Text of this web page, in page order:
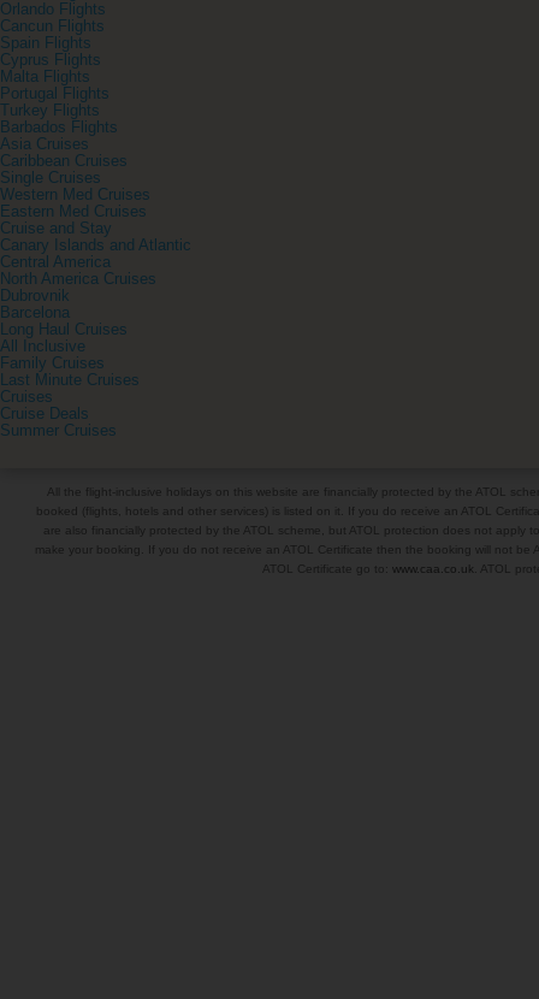
Orlando Flights
Cancun Flights
Spain Flights
Cyprus Flights
Malta Flights
Portugal Flights
Turkey Flights
Barbados Flights
Asia Cruises
Caribbean Cruises
Single Cruises
Western Med Cruises
Eastern Med Cruises
Cruise and Stay
Canary Islands and Atlantic
Central America
North America Cruises
Dubrovnik
Barcelona
Long Haul Cruises
All Inclusive
Family Cruises
Last Minute Cruises
Cruises
Cruise Deals
Summer Cruises
All the flight-inclusive holidays on this website are financially protected by the ATOL
booked (flights, hotels and other services) is listed on it. If you do receive an ATOL
are also financially protected by the ATOL scheme, but ATOL protection does not
make your booking. If you do not receive an ATOL Certificate then the booking will not
ATOL Certificate go to: www.caa.co.uk . ATOL